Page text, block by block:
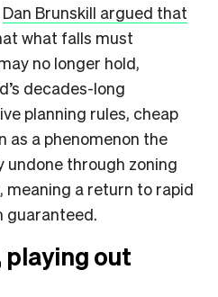
Dan Brunskill argued that
what falls must
no longer hold,
decades-long
planning rules, cheap
as a phenomenon the
undone through zoning
a return to rapid
guaranteed.
playing out